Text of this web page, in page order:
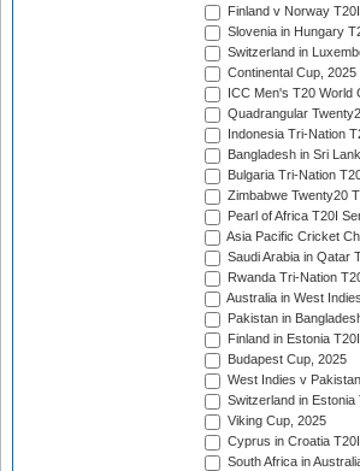
Finland v Norway
Slovenia in Hungary
Switzerland in
Continental Cup, 2025
ICC Men's T20 World
Quadrangular
Indonesia Tri-Nation
Bangladesh in Sri
Bulgaria Tri-Nation
Zimbabwe Twenty20
Pearl of Africa T20I
Asia Pacific Cricket
Saudi Arabia in Qatar
Rwanda Tri-Nation
Australia in West
Pakistan in
Finland in Estonia
Budapest Cup, 2025
West Indies v
Switzerland in
Viking Cup, 2025
Cyprus in Croatia
South Africa in